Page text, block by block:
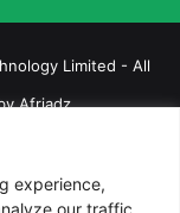
experience,
our traffic.
Limited - All
Afriadz
Lottery News in